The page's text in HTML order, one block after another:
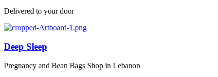
Delivered to your door
Deep Sleep
Pregnancy and Bean Bags Shop in Lebanon